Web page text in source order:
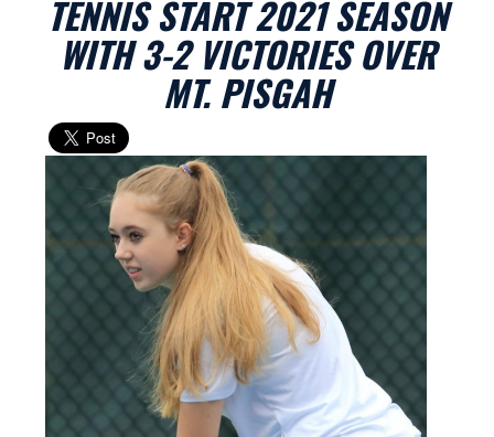
TENNIS START 2021 SEASON
WITH 3-2 VICTORIES OVER
MT. PISGAH